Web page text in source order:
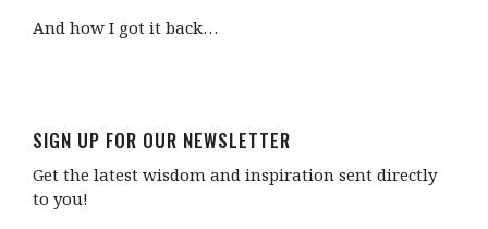
And how I got it back…
SIGN UP FOR OUR NEWSLETTER
Get the latest wisdom and inspiration sent directly
to you!